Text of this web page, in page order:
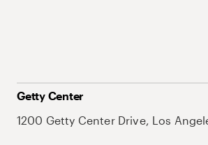
Getty Center
1200 Getty Center Drive, Los